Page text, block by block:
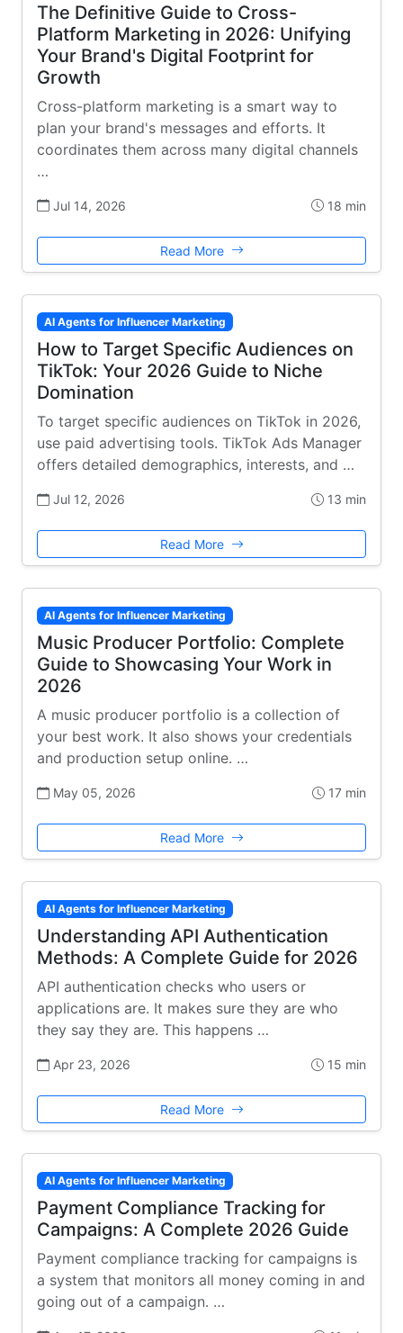
The Definitive Guide to Cross-
Platform Marketing in 2026: Unifying
Your Brand's Digital Footprint for
Growth
Cross-platform marketing is a smart way to
plan your brand's messages and efforts. It
coordinates them across many digital channels
…
Jul 14, 2026 18 min
Read More
AI Agents for Influencer Marketing
How to Target Specific Audiences on
TikTok: Your 2026 Guide to Niche
Domination
To target specific audiences on TikTok in 2026,
use paid advertising tools. TikTok Ads Manager
offers detailed demographics, interests, and …
Jul 12, 2026 13 min
Read More
AI Agents for Influencer Marketing
Music Producer Portfolio: Complete
Guide to Showcasing Your Work in
2026
A music producer portfolio is a collection of
your best work. It also shows your credentials
and production setup online. …
May 05, 2026 17 min
Read More
AI Agents for Influencer Marketing
Understanding API Authentication
Methods: A Complete Guide for 2026
API authentication checks who users or
applications are. It makes sure they are who
they say they are. This happens …
Apr 23, 2026 15 min
Read More
AI Agents for Influencer Marketing
Payment Compliance Tracking for
Campaigns: A Complete 2026 Guide
Payment compliance tracking for campaigns is
a system that monitors all money coming in and
going out of a campaign. …